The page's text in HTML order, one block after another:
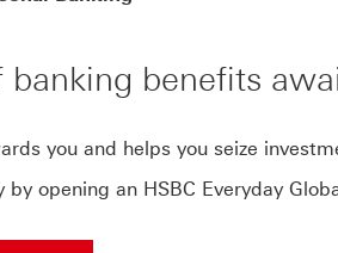
benefits
you and helps you seize
opening an HSBC Everyday